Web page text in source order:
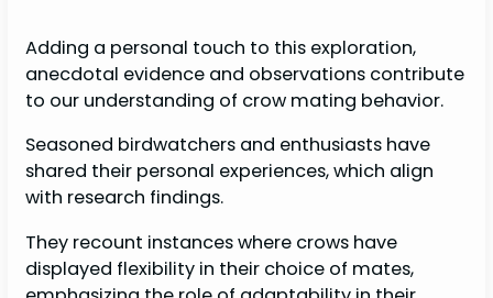
Adding a personal touch to this exploration,
anecdotal evidence and observations contribute
to our understanding of crow mating behavior.
Seasoned birdwatchers and enthusiasts have
shared their personal experiences, which align
with research findings.
They recount instances where crows have
displayed flexibility in their choice of mates,